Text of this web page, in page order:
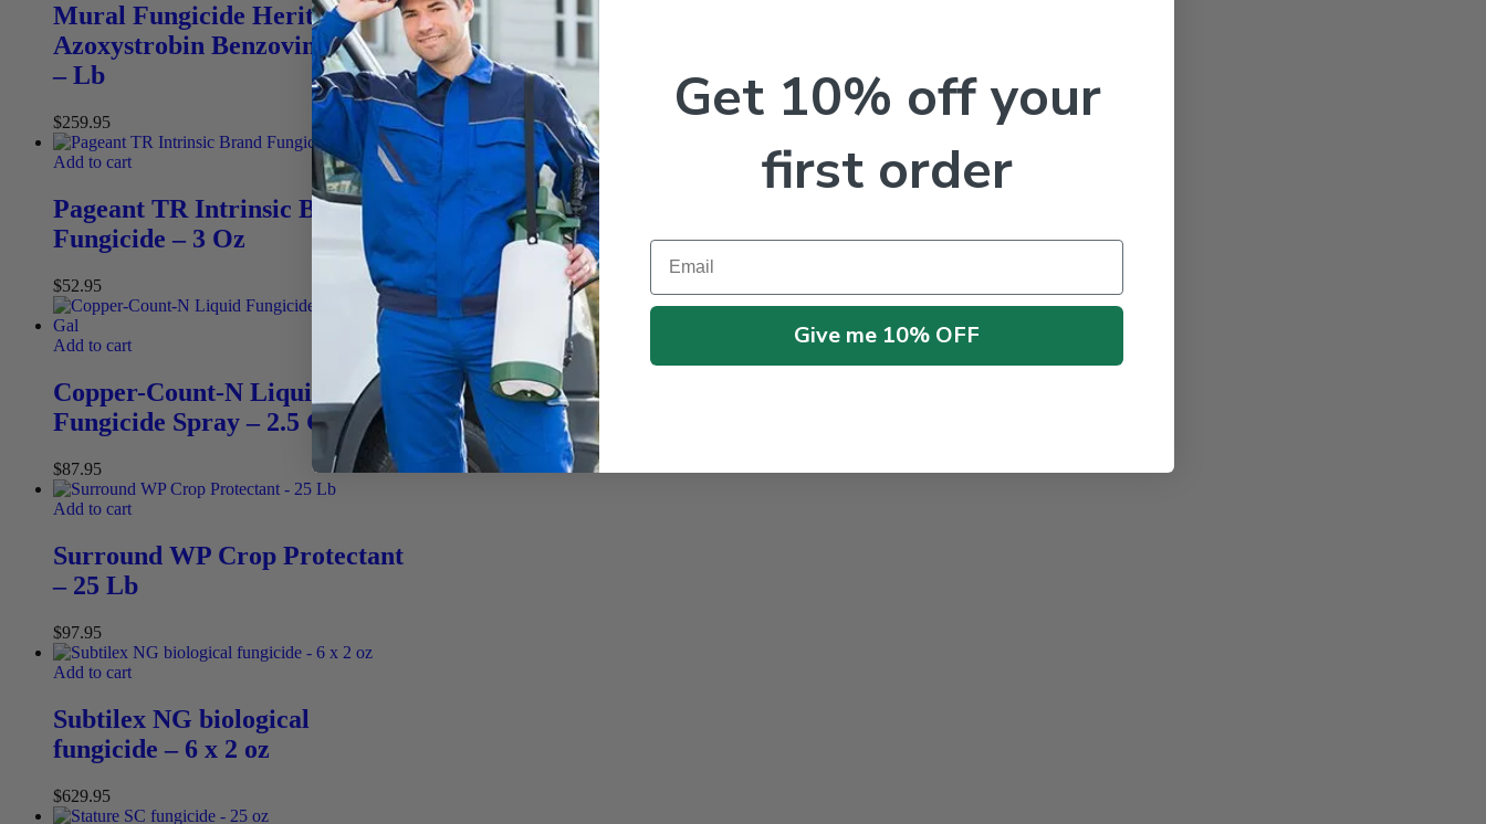
Mural Fungicide Heritage
Azoxystrobin Benzovindiflupyr
– Lb
$259.95
Add to cart
Pageant TR Intrinsic Brand
Fungicide – 3 Oz
$52.95
Add to cart
Copper-Count-N Liquid
Fungicide Spray – 2.5 Gal
$87.95
Add to cart
Surround WP Crop Protectant
– 25 Lb
$97.95
Add to cart
Subtilex NG biological
fungicide – 6 x 2 oz
$629.95
Get 10% off your
first order
Email
Give me 10% OFF